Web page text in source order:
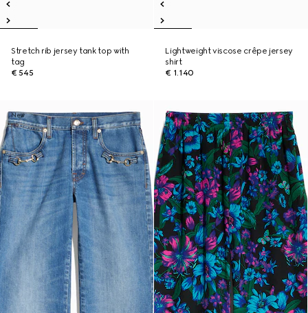
Stretch rib jersey tank top with
tag
€ 545
Lightweight viscose crêpe jersey
shirt
€ 1.140
New New